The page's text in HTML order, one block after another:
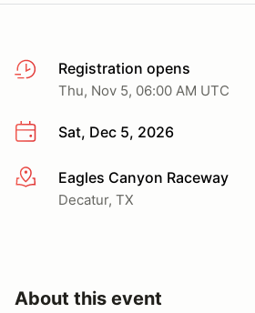
Registration opens
Thu, Nov 5, 06:00 AM UTC
Sat, Dec 5, 2026
More infoEagles Canyon Raceway
Decatur, TX
About this event